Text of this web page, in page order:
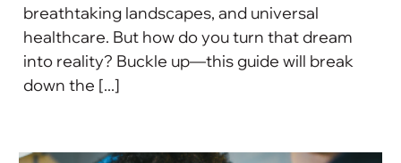
breathtaking landscapes, and universal
healthcare. But how do you turn that dream
into reality? Buckle up—this guide will break
down the [...]